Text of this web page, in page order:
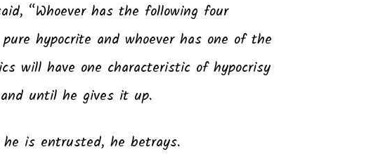
hypocrite and whoever has one of the
will have one characteristic of hypocrisy
until he gives it up.
he is entrusted, he betrays.